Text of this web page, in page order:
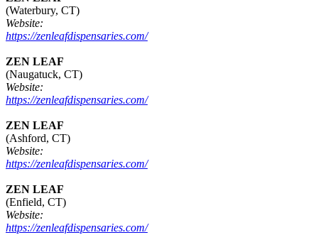
(Waterbury, CT)
Website:
https://zenleafdispensaries.com/
ZEN LEAF
(Naugatuck, CT)
Website:
https://zenleafdispensaries.com/
ZEN LEAF
(Ashford, CT)
Website:
https://zenleafdispensaries.com/
ZEN LEAF
(Enfield, CT)
Website:
https://zenleafdispensaries.com/